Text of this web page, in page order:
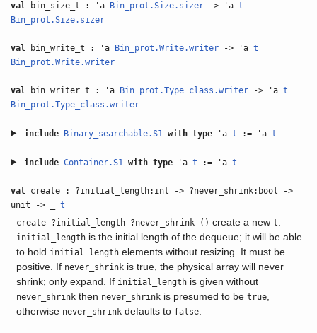
val bin_size_t : 'a Bin_prot.Size.sizer -> 'at
Bin_prot.Size.sizer
val bin_write_t : 'a Bin_prot.Write.writer -> 'at
Bin_prot.Write.writer
val bin_writer_t : 'a Bin_prot.Type_class.writer -> 'at
Bin_prot.Type_class.writer
include Binary_searchable.S1 with type 'at := 'at
include Container.S1 with type 'at := 'at
val create : ?initial_length:int -> ?never_shrink:bool ->
unit -> _t
create ?initial_length ?never_shrink () create a new t
initial_lengthis the initial length of the dequeue; it will be able
to hold initial_lengthelements without resizing. It must be
positive. If never_shrinkis true, the physical array will never
shrink; only expand. If initial_lengthis given without
never_shrinkthen never_shrinkis presumed to be true,
otherwise never_shrinkdefaults to false.